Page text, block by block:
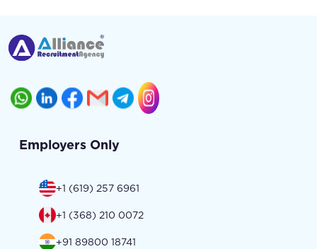
Employers Only
+1 (619) 257 6961
+1 (368) 210 0072
+91 89800 18741